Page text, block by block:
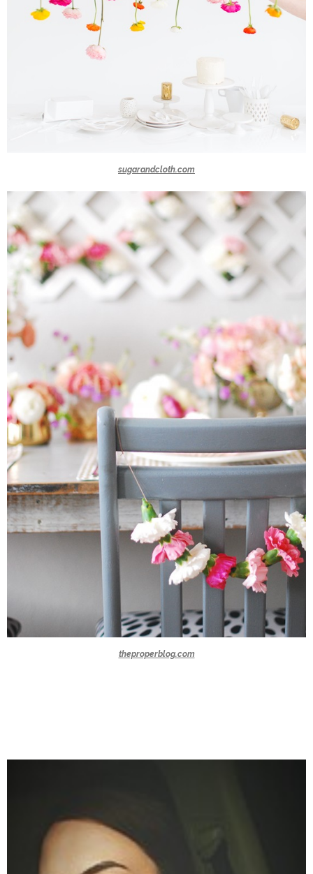
sugarandcloth.com
theproperblog.com